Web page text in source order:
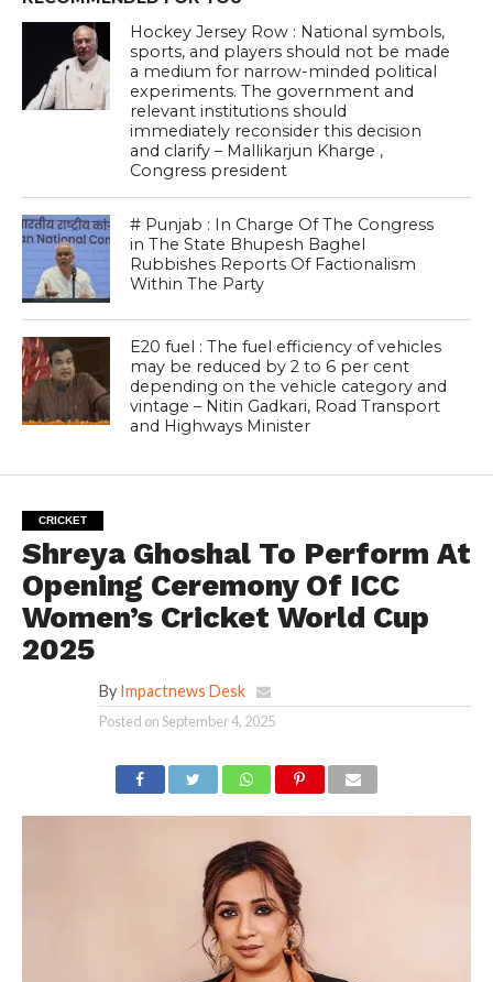
Hockey Jersey Row : National symbols,
sports, and players should not be made
a medium for narrow-minded political
experiments. The government and
relevant institutions should
immediately reconsider this decision
and clarify – Mallikarjun Kharge ,
Congress president
# Punjab : In Charge Of The Congress
in The State Bhupesh Baghel
Rubbishes Reports Of Factionalism
Within The Party
E20 fuel : The fuel efficiency of vehicles
may be reduced by 2 to 6 per cent
depending on the vehicle category and
vintage – Nitin Gadkari, Road Transport
and Highways Minister
CRICKET
Shreya Ghoshal To Perform At
Opening Ceremony Of ICC
Women’s Cricket World Cup
2025
By Impactnews Desk
Posted onSeptember 4, 2025